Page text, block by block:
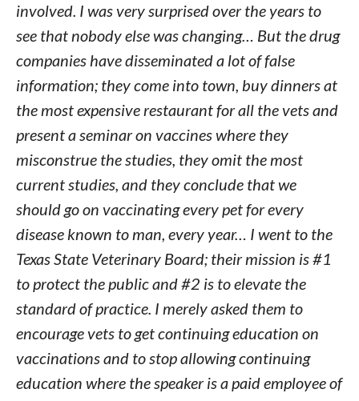
involved. I was very surprised over the years to
see that nobody else was changing… But the drug
companies have disseminated a lot of false
information; they come into town, buy dinners at
the most expensive restaurant for all the vets and
present a seminar on vaccines where they
misconstrue the studies, they omit the most
current studies, and they conclude that we
should go on vaccinating every pet for every
disease known to man, every year… I went to the
Texas State Veterinary Board; their mission is #1
to protect the public and #2 is to elevate the
standard of practice. I merely asked them to
encourage vets to get continuing education on
vaccinations and to stop allowing continuing
education where the speaker is a paid employee of